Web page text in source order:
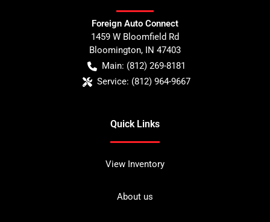
Foreign Auto Connect
1459 W Bloomfield Rd
Bloomington, IN 47403
Main: (812) 269-8181
Service: (812) 964-9667
Quick Links
View Inventory
About us